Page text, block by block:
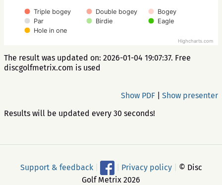
Triple bogey Double bogey
Bogey
Par
Birdie
Eagle
Hole in one
Highcharts.com
The result was updated on: 2026-01-04 19:07:37. Free
discgolfmetrix.com is used
Show presenter
Show PDF
Results will be updated every 30 seconds!
Support & feedback Privacy policy
© Disc
Golf Metrix 2026